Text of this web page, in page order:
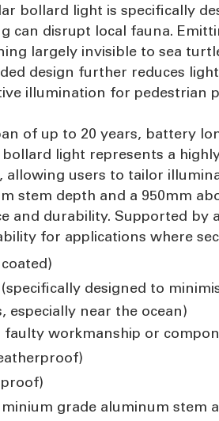
bollard light is specifically
can disrupt local fauna.
largely invisible to sea
design further reduces
illumination for pedestrian
of up to 20 years, battery
light represents a
allowing users to tailor
stem depth and a 950mm
and durability. Supported
for applications where
(specifically designed to
especially near the ocean)
faulty workmanship or
grade aluminum stem